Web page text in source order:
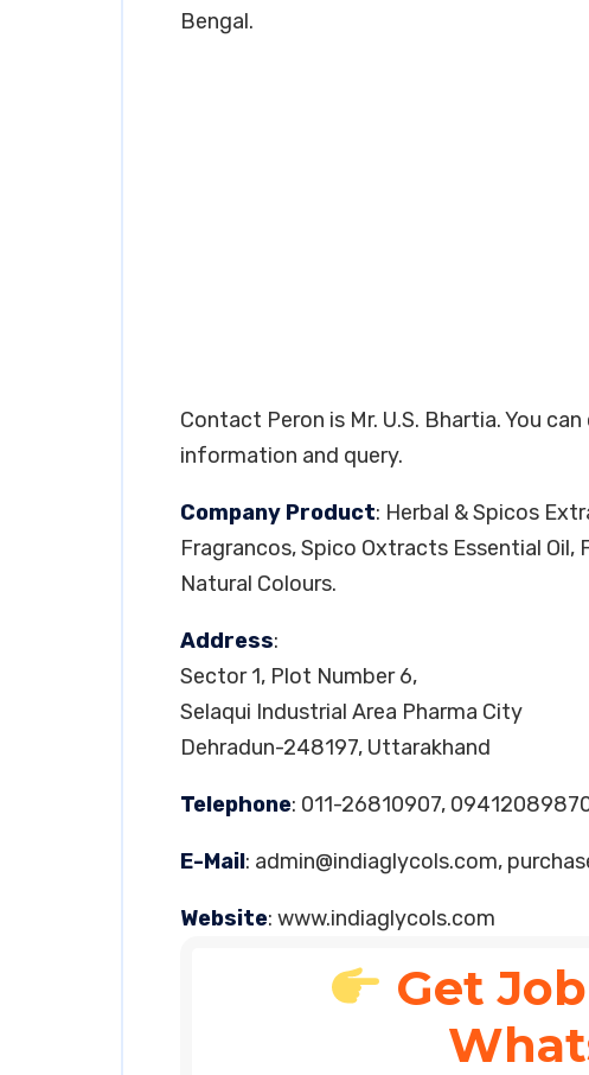
Bengal.
Contact Peron is Mr. U.S. Bhartia. You
information and query.
Company Product: Herbal & Spicos
Fragrancos, Spico Oxtracts Essential
Natural Colours.
Address:
Sector 1, Plot Number 6,
Selaqui Industrial Area Pharma City
Dehradun-248197, Uttarakhand
Telephone: 011-26810907,
E-Mail: admin@indiaglycols.com,
Website: www.indiaglycols.com
Get